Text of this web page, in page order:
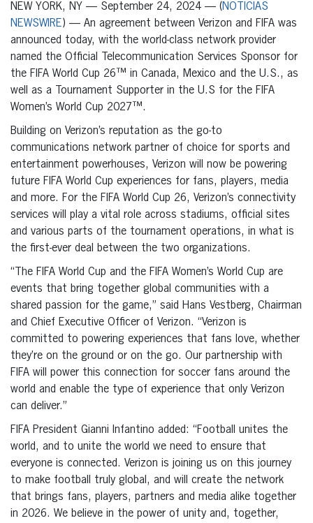
NEW YORK, NY — September 24, 2024 — (NOTICIAS
NEWSWIRE) — An agreement between Verizon and FIFA was
announced today, with the world-class network provider
named the Official Telecommunication Services Sponsor for
the FIFA World Cup 26™ in Canada, Mexico and the U.S., as
well as a Tournament Supporter in the U.S for the FIFA
Women’s World Cup 2027™.
Building on Verizon’s reputation as the go-to
communications network partner of choice for sports and
entertainment powerhouses, Verizon will now be powering
future FIFA World Cup experiences for fans, players, media
and more. For the FIFA World Cup 26, Verizon’s connectivity
services will play a vital role across stadiums, official sites
and various parts of the tournament operations, in what is
the first-ever deal between the two organizations.
“The FIFA World Cup and the FIFA Women’s World Cup are
events that bring together global communities with a
shared passion for the game,” said Hans Vestberg, Chairman
and Chief Executive Officer of Verizon. “Verizon is
committed to powering experiences that fans love, whether
they’re on the ground or on the go. Our partnership with
FIFA will power this connection for soccer fans around the
world and enable the type of experience that only Verizon
can deliver.”
FIFA President Gianni Infantino added: “Football unites the
world, and to unite the world we need to ensure that
everyone is connected. Verizon is joining us on this journey
to make football truly global, and will create the network
that brings fans, players, partners and media alike together
in 2026. We believe in the power of unity and, together,